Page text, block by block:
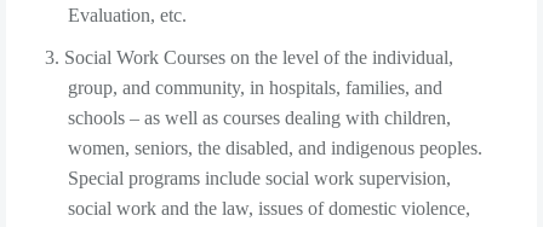
Evaluation, etc.
3. Social Work Courses on the level of the individual,
group, and community, in hospitals, families, and
schools – as well as courses dealing with children,
women, seniors, the disabled, and indigenous peoples.
Special programs include social work supervision,
social work and the law, issues of domestic violence,